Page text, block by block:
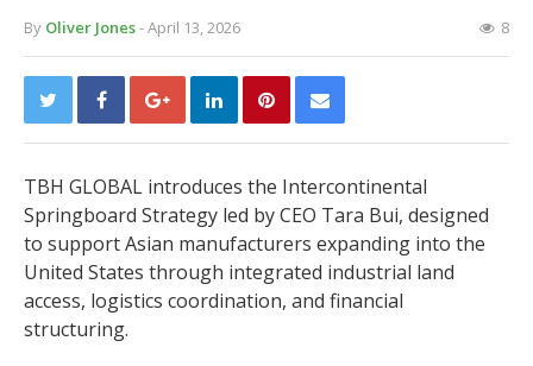
By Oliver Jones- April 13, 2026 8
TBH GLOBAL introduces the Intercontinental
Springboard Strategy led by CEO Tara Bui, designed
to support Asian manufacturers expanding into the
United States through integrated industrial land
access, logistics coordination, and financial
structuring.